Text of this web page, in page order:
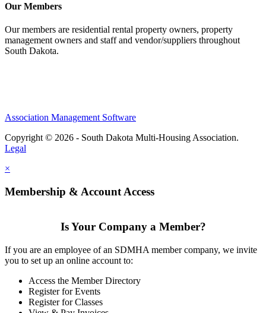
Our Members
Our members are residential rental property owners, property
management owners and staff and vendor/suppliers throughout
South Dakota.
Association Management Software
Copyright © 2026 - South Dakota Multi-Housing Association.
Legal
×
Membership & Account Access
Is Your Company a Member?
If you are an employee of an SDMHA member company, we invite
you to set up an online account to:
Access the Member Directory
Register for Events
Register for Classes